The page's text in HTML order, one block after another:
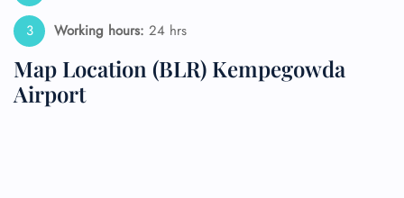
Working hours: 24 hrs
Map Location (BLR) Kempegowda
Airport